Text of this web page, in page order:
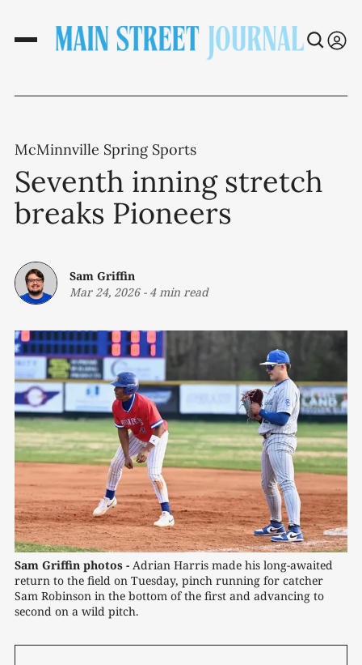
McMinnville Spring Sports
Seventh inning stretch
breaks Pioneers
Sam Griffin
Mar 24, 2026- 4 min read
Sam Griffin photos - Adrian Harris made his long-awaited
return to the field on Tuesday, pinch running for catcher
Sam Robinson in the bottom of the first and advancing to
second on a wild pitch.